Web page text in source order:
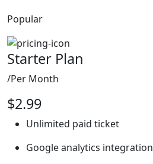
Popular
Starter Plan
/Per Month
$2.99
Unlimited paid ticket
Google analytics integration